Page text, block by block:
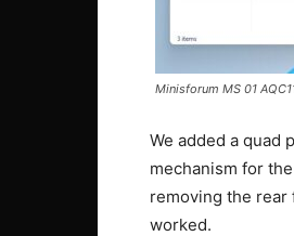
Minisforum MS 01
We added a quad
mechanism for
removing the rear
worked.